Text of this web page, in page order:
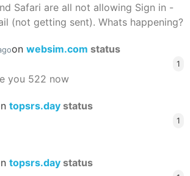
Safari are all not allowing Sign in -
(not getting sent). Whats happening?
on websim.com status
1
you 522 now
topsrs.day status
1
topsrs.day status